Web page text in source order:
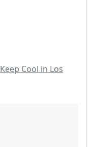
Cool in Los